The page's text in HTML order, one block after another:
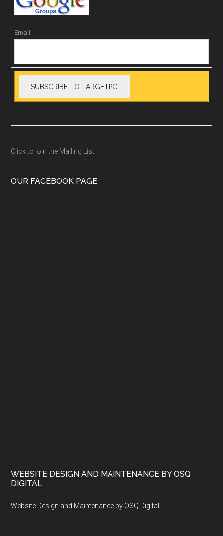
Email:
Click to join the Mailing List
OUR FACEBOOK PAGE
WEBSITE DESIGN AND MAINTENANCE BY OSQ
DIGITAL
Website Design and Maintenance by OSQ Digital